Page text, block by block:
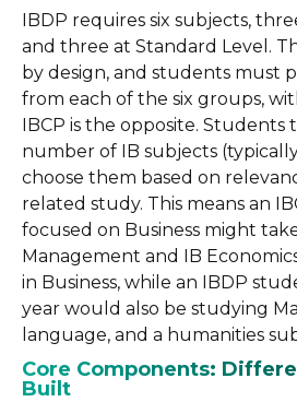
IBDP requires six subjects,
and three at Standard Level.
by design, and students must
from each of the six groups,
IBCP is the opposite. Students
number of IB subjects
choose them based on
related study. This means an
focused on Business might
Management and IB
in Business, while an IBDP
year would also be studying
language, and a humanities
Core Components:
Built